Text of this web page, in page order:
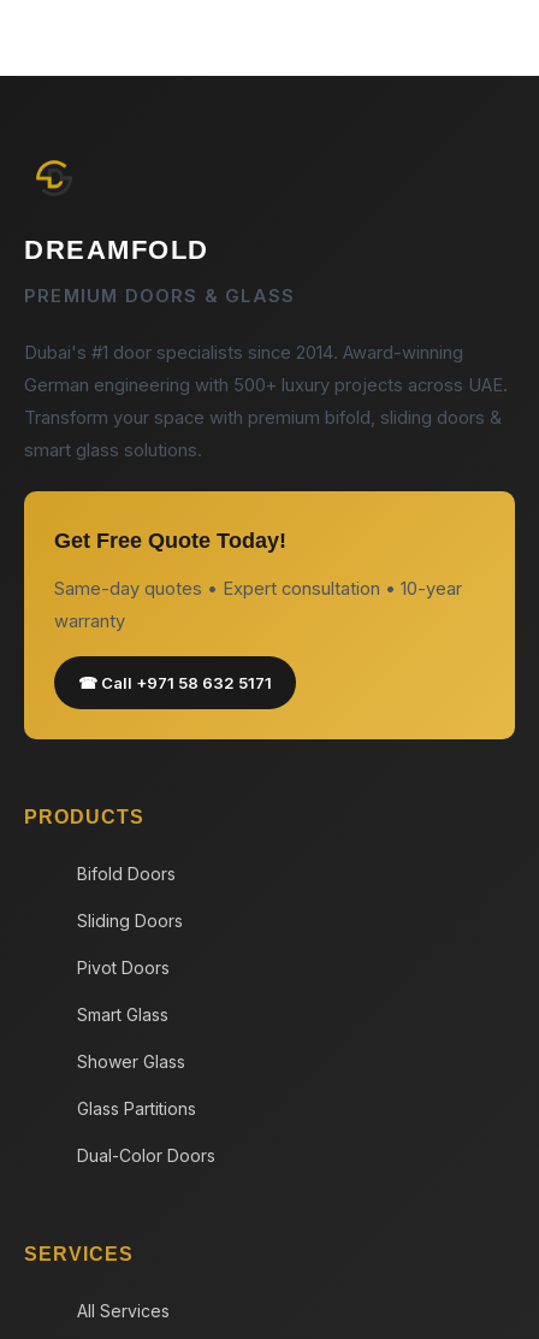
DREAMFOLD
PREMIUM DOORS & GLASS
Dubai's #1 door specialists since 2014. Award-winning
German engineering with 500+ luxury projects across UAE.
Transform your space with premium bifold, sliding doors &
smart glass solutions.
Get Free Quote Today!
Same-day quotes • Expert consultation • 10-year
warranty
☎ Call +971 58 632 5171
PRODUCTS
Bifold Doors
Sliding Doors
Pivot Doors
Smart Glass
Shower Glass
Glass Partitions
Dual-Color Doors
SERVICES
All Services